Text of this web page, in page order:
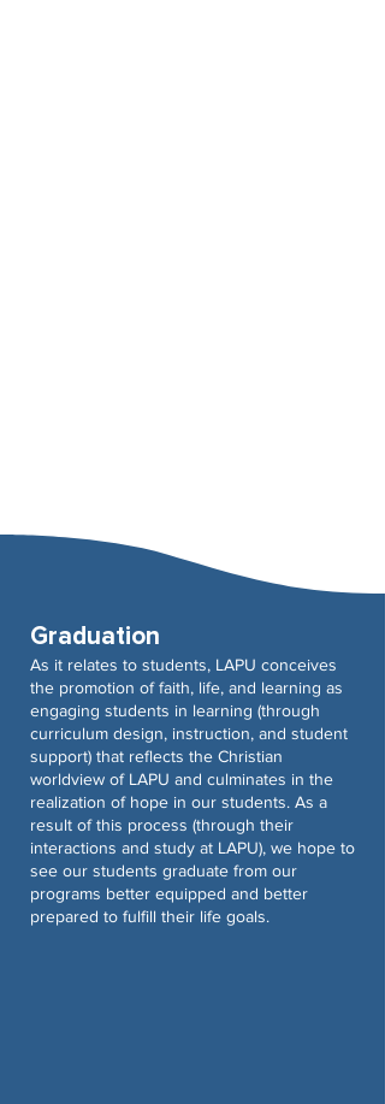
Graduation
As it relates to students, LAPU conceives
the promotion of faith, life, and learning as
engaging students in learning (through
curriculum design, instruction, and student
support) that reflects the Christian
worldview of LAPU and culminates in the
realization of hope in our students. As a
result of this process (through their
interactions and study at LAPU), we hope to
see our students graduate from our
programs better equipped and better
prepared to fulfill their life goals.